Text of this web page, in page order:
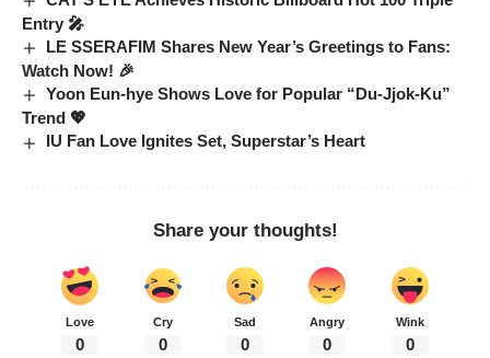
Entry 🎤
LE SSERAFIM Shares New Year’s Greetings to Fans:
Watch Now! 🎉
Yoon Eun-hye Shows Love for Popular “Du-Jjok-Ku”
Trend 💖
IU Fan Love Ignites Set, Superstar’s Heart
Share your thoughts!
Love
0
Cry
0
Sad
0
Angry
0
Wink
0